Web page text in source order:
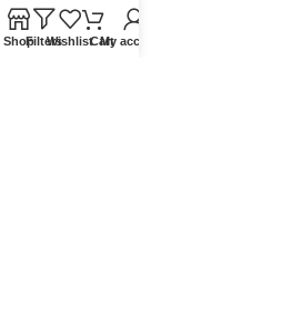
Sitemap
ShopFiltersWishlistCartMy account